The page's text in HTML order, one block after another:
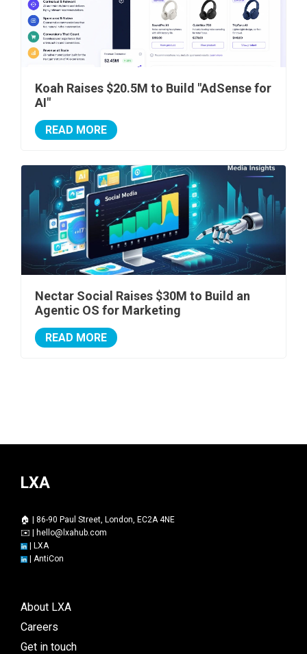
Koah Raises $20.5M to Build "AdSense for
AI"
READ MORE
Nectar Social Raises $30M to Build an
Agentic OS for Marketing
READ MORE
LXA
🏠 | 86-90 Paul Street, London, EC2A 4NE
✉️ | hello@lxahub.com
| LXA
| AntiCon
About LXA
Careers
Get in touch